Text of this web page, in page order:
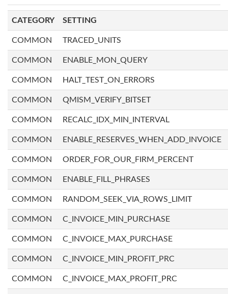
CATEGORY SETTING
COMMON TRACED_UNITS
COMMON ENABLE_MON_QUERY
COMMON HALT_TEST_ON_ERRORS
COMMON QMISM_VERIFY_BITSET
COMMON RECALC_IDX_MIN_INTERVAL
COMMON ENABLE_RESERVES_WHEN_ADD_INVOICE
COMMON ORDER_FOR_OUR_FIRM_PERCENT
COMMON ENABLE_FILL_PHRASES
COMMON RANDOM_SEEK_VIA_ROWS_LIMIT
COMMON C_INVOICE_MIN_PURCHASE
COMMON C_INVOICE_MAX_PURCHASE
COMMON C_INVOICE_MIN_PROFIT_PRC
COMMON C_INVOICE_MAX_PROFIT_PRC